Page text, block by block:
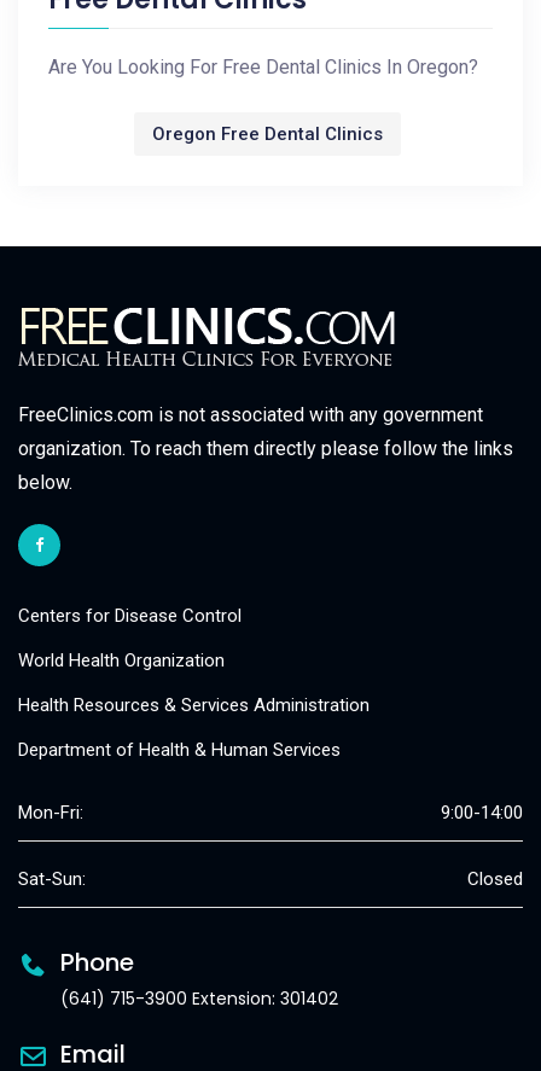
Are You Looking For Free Dental Clinics In Oregon?
Oregon Free Dental Clinics
FreeClinics.com is not associated with any government
organization. To reach them directly please follow the links
below.
Centers for Disease Control
World Health Organization
Health Resources & Services Administration
Department of Health & Human Services
Mon-Fri: 9:00-14:00
Sat-Sun: Closed
Phone
(641) 715-3900 Extension: 301402
Email